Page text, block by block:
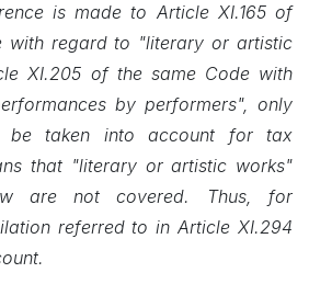
is made to Article XI.165 of
with regard to "literary or artistic
XI.205 of the same Code with
by performers", only
be taken into account for tax
that "literary or artistic works"
are not covered. Thus, for
referred to in Article XI.294